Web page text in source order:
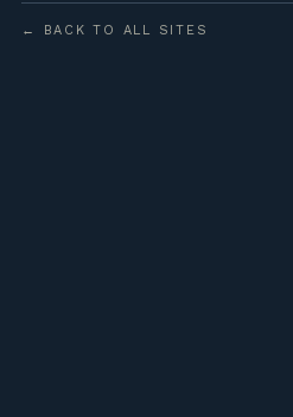
← BACK TO ALL SITES